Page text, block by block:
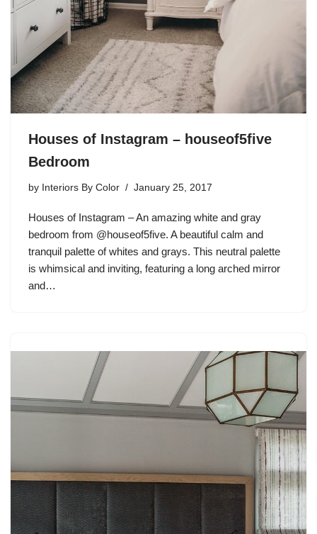
Houses of Instagram – houseof5five
Bedroom
by Interiors By Color January 25, 2017
Houses of Instagram – An amazing white and gray
bedroom from @houseof5five. A beautiful calm and
tranquil palette of whites and grays. This neutral palette
is whimsical and inviting, featuring a long arched mirror
and…